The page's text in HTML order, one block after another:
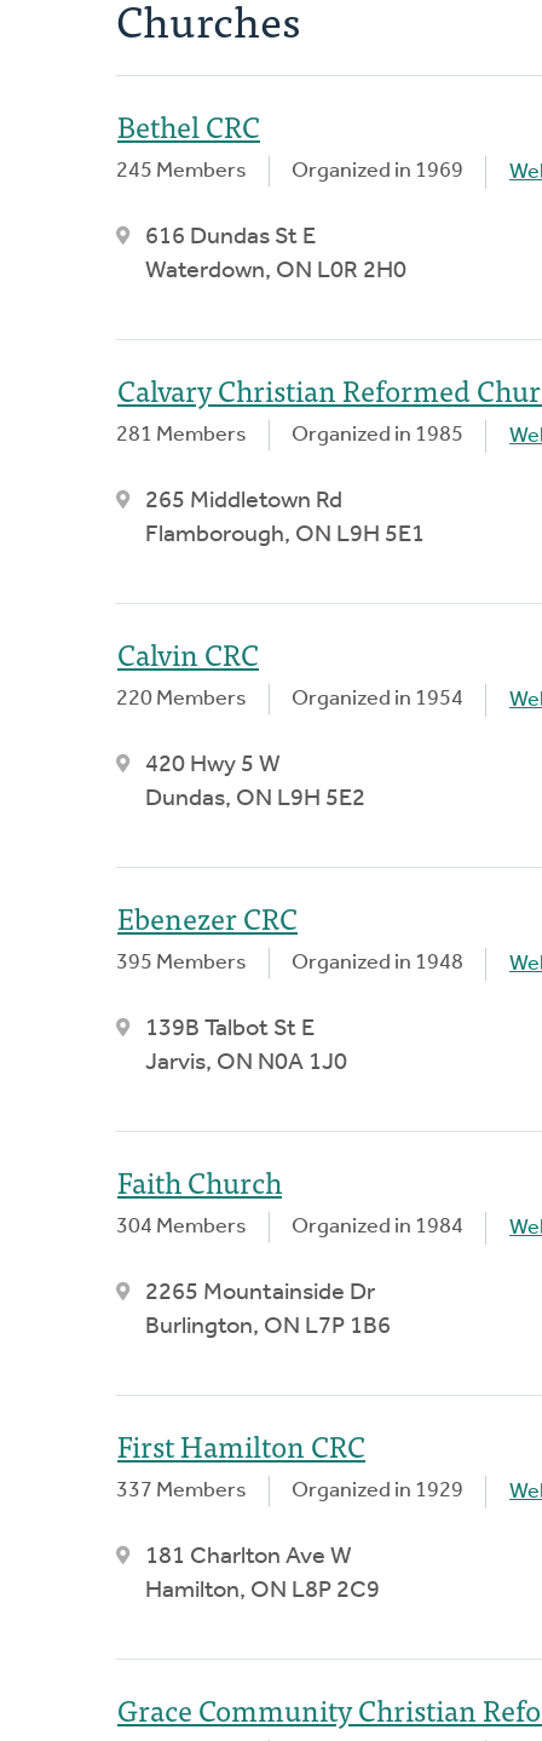
Churches
Bethel CRC
245 Members Organized in 1969
616 Dundas St E
Waterdown, ON L0R 2H0
Calvary Christian Reformed
281 Members Organized in 1985
265 Middletown Rd
Flamborough, ON L9H 5E1
Calvin CRC
220 Members Organized in 1954
420 Hwy 5 W
Dundas, ON L9H 5E2
Ebenezer CRC
395 Members Organized in 1948
139B Talbot St E
Jarvis, ON N0A 1J0
Faith Church
304 Members Organized in 1984
2265 Mountainside Dr
Burlington, ON L7P 1B6
First Hamilton CRC
337 Members Organized in 1929
181 Charlton Ave W
Hamilton, ON L8P 2C9
Grace Community Christian